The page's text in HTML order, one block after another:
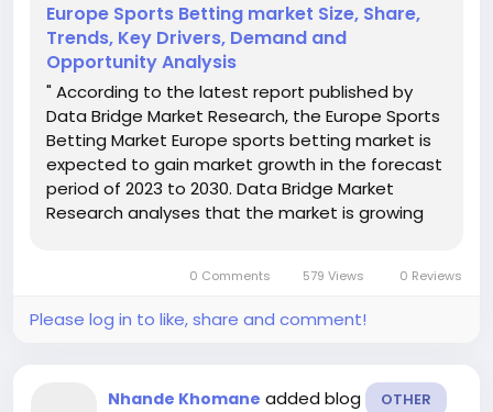
Europe Sports Betting market Size, Share,
Trends, Key Drivers, Demand and
Opportunity Analysis
" According to the latest report published by
Data Bridge Market Research, the Europe Sports
Betting Market Europe sports betting market is
expected to gain market growth in the forecast
period of 2023 to 2030. Data Bridge Market
Research analyses that the market is growing
89,918.29 million by...0 Comments 579 Views 0 Reviews
Please log in to like, share and comment!
Nhande Khomane added blog OTHER